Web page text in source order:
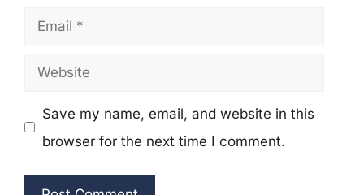
Email
Website
Save my name, email, and website in this
browser for the next time I comment.